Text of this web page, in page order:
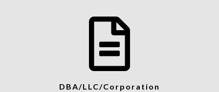
DBA/LLC/Corporation